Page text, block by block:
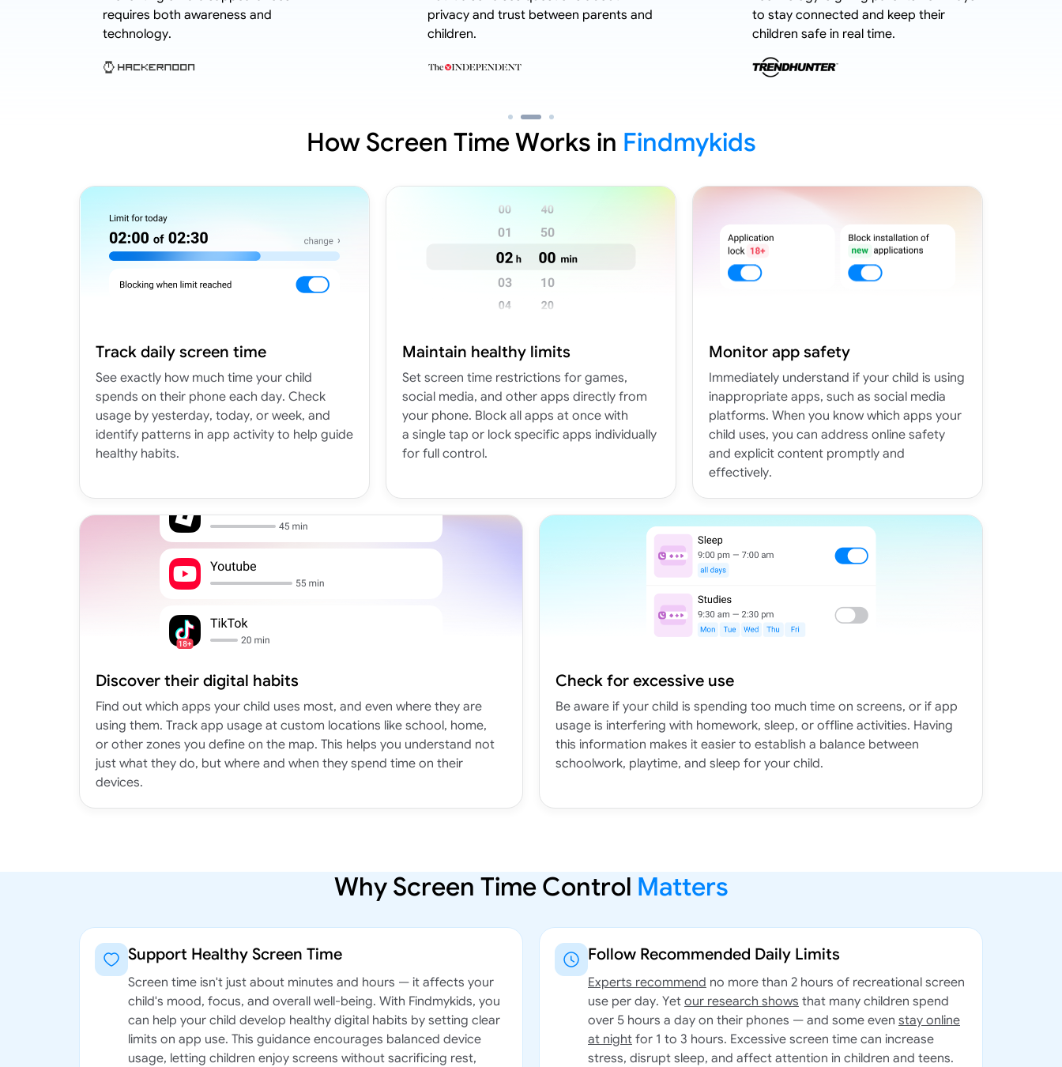
requires both awareness and
technology.
privacy and trust between parents and
children.
to stay connected and keep their
children safe in real time.
How Screen Time Works in Findmykids
Track daily screen time
See exactly how much time your child
spends on their phone each day. Check
usage by yesterday, today, or week, and
identify patterns in app activity to help guide
healthy habits.
Maintain healthy limits
Set screen time restrictions for games,
social media, and other apps directly from
your phone. Block all apps at once with
a single tap or lock specific apps individually
for full control.
Monitor app safety
Immediately understand if your child is using
inappropriate apps, such as social media
platforms. When you know which apps your
child uses, you can address online safety
and explicit content promptly and
effectively.
Discover their digital habits
Find out which apps your child uses most, and even where they are
using them. Track app usage at custom locations like school, home,
or other zones you define on the map. This helps you understand not
just what they do, but where and when they spend time on their
devices.
Check for excessive use
Be aware if your child is spending too much time on screens, or if app
usage is interfering with homework, sleep, or offline activities. Having
this information makes it easier to establish a balance between
schoolwork, playtime, and sleep for your child.
Why Screen Time Control Matters
Support Healthy Screen Time
Screen time isn't just about minutes and hours — it affects your
child's mood, focus, and overall well-being. With Findmykids, you
can help your child develop healthy digital habits by setting clear
limits on app use. This guidance encourages balanced device
usage, letting children enjoy screens without sacrificing rest,
Follow Recommended Daily Limits
Experts recommend no more than 2 hours of recreational screen
use per day. Yet our research shows that many children spend
over 5 hours a day on their phones — and some even stay online
at night for 1 to 3 hours. Excessive screen time can increase
stress, disrupt sleep, and affect attention in children and teens.